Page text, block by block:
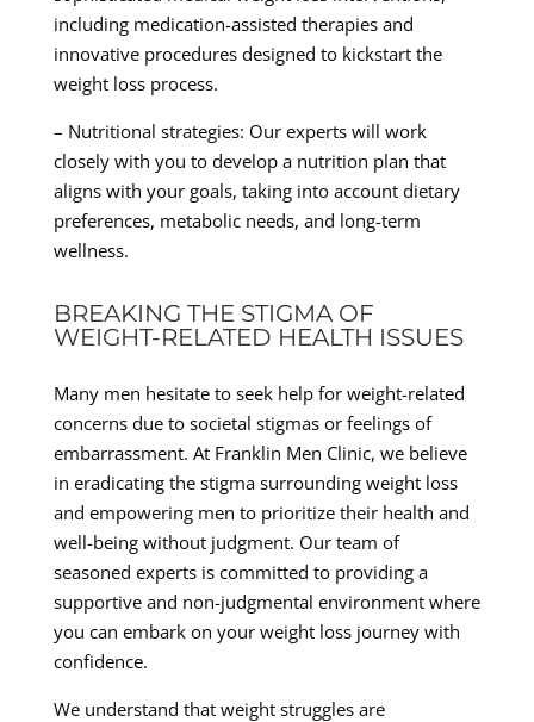
including medication-assisted therapies and
innovative procedures designed to kickstart the
weight loss process.
– Nutritional strategies: Our experts will work
closely with you to develop a nutrition plan that
aligns with your goals, taking into account dietary
preferences, metabolic needs, and long-term
wellness.
BREAKING THE STIGMA OF
WEIGHT-RELATED HEALTH ISSUES
Many men hesitate to seek help for weight-related
concerns due to societal stigmas or feelings of
embarrassment. At Franklin Men Clinic, we believe
in eradicating the stigma surrounding weight loss
and empowering men to prioritize their health and
well-being without judgment. Our team of
seasoned experts is committed to providing a
supportive and non-judgmental environment where
you can embark on your weight loss journey with
confidence.
We understand that weight struggles are